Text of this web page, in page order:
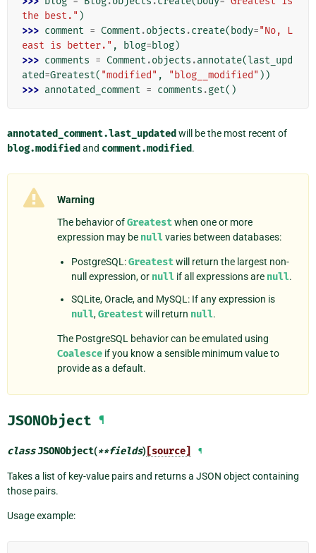
the best." )
>>> comment = Comment .objects .create( body="No, L
east is better." , blog=blog)
>>> comments = Comment .objects .annotate(last_upd
ated=Greatest( "modified" , "blog__modified" ))
>>> annotated_comment = comments .get()
annotated_comment.last_updated will be the most recent of
blog.modified and comment.modified.
Warning
The behavior ofGreatestwhen one or more
expression may be nullvaries between databases:
PostgreSQL:Greatestwill return the largest non-
null expression, or null if all expressions are null.
SQLite, Oracle, and MySQL: If any expression is
null,Greatestwill return null.
The PostgreSQL behavior can be emulated using
Coalesce if you know a sensible minimum value to
provide as a default.
JSONObject ¶
classJSONObject(**fields) [source] ¶
Takes a list of key-value pairs and returns a JSON object containing
those pairs.
Usage example: